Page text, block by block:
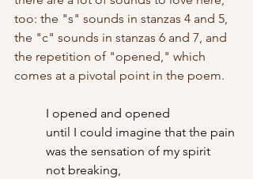
too: the "s" sounds in stanzas 4 and 5,
the "c" sounds in stanzas 6 and 7, and
the repetition of "opened," which
comes at a pivotal point in the poem.
I opened and opened
	until I could imagine that the pain
	was the sensation of my spirit
	not breaking,